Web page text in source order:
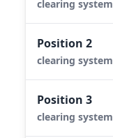
clearing system
Position2
clearing system
Position3
clearing system